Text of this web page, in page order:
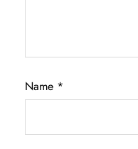
Name *